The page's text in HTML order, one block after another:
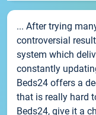
... After trying
controversial
system which
constantly
Beds24 offers a
that is really hard
Beds24, give it a